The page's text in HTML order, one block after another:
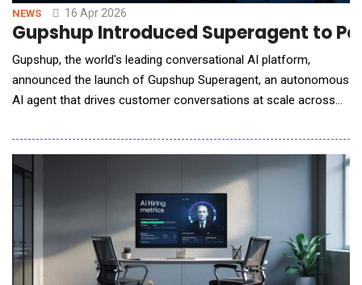
NEWS 16 Apr 2026
Gupshup Introduced Superagent to
Gupshup, the world's leading conversational AI platform,
announced the launch of Gupshup Superagent, an autonomous
AI agent that drives customer conversations at scale across
beyond traditional AI assistants by acting as a full-stack
orchestrator for customer experiences. From a single
conversational interface, it can design and launch